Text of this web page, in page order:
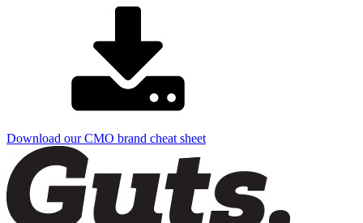
Download our CMO brand cheat sheet